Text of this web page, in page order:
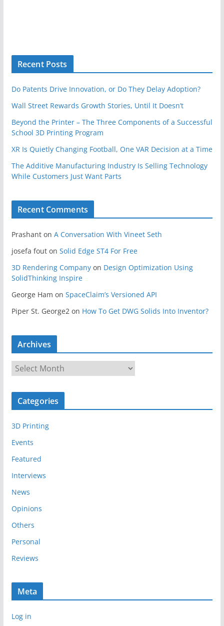
Recent Posts
Do Patents Drive Innovation, or Do They Delay Adoption?
Wall Street Rewards Growth Stories, Until It Doesn’t
Beyond the Printer – The Three Components of a Successful
School 3D Printing Program
XR Is Quietly Changing Football, One VAR Decision at a Time
The Additive Manufacturing Industry Is Selling Technology
While Customers Just Want Parts
Recent Comments
Prashanton A Conversation With Vineet Seth
josefa fouton Solid Edge ST4 For Free
3D Rendering Companyon Design Optimization Using
SolidThinking Inspire
George Ham on SpaceClaim’s Versioned API
Piper St. George2 on How To Get DWG Solids Into Inventor?
Archives
r
c
v
e
Categories
3D Printing
Events
Featured
Interviews
News
Opinions
Others
Personal
Reviews
Meta
Log in